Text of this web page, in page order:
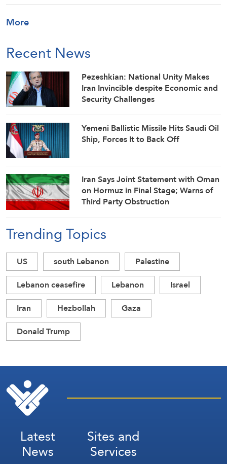
More
Recent News
Pezeshkian: National Unity Makes
Iran Invincible despite Economic and
Security Challenges
Yemeni Ballistic Missile Hits Saudi Oil
Ship, Forces It to Back Off
Iran Says Joint Statement with Oman
on Hormuz in Final Stage; Warns of
Third Party Obstruction
Trending Topics
US south Lebanon
Palestine
Lebanon ceasefire
Lebanon
Israel
Iran
Hezbollah
Gaza
Donald Trump
Latest
News
Sites and
Services